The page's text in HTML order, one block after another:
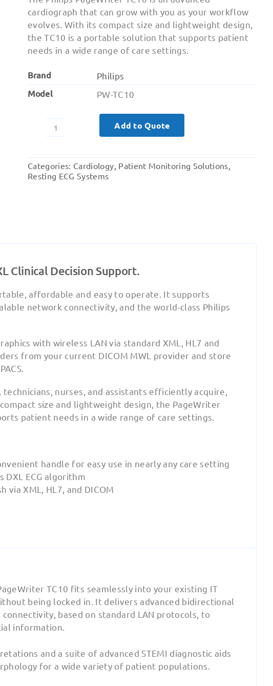
cardiograph that can grow with you as your workflow
evolves. With its compact size and lightweight design,
the TC10 is a portable solution that supports patient
needs in a wide range of care settings.
Brand
Philips
Model
PW-TC10
Philips
TC10
Cardiograph
quantity
Add to Quote
Categories: Cardiology Patient Monitoring Solutions
Resting ECG Systems
Clinical Decision Support.
affordable and easy to operate. It supports
network connectivity, and the world-class Philips
with wireless LAN via standard XML, HL7 and
from your current DICOM MWL provider and store
nurses, and assistants efficiently acquire,
size and lightweight design, the PageWriter
patient needs in a wide range of care settings.
handle for easy use in nearly any care setting
DXL ECG algorithm
XML, HL7, and DICOM
TC10 fits seamlessly into your existing IT
being locked in. It delivers advanced bidirectional
based on standard LAN protocols, to
information.
and a suite of advanced STEMI diagnostic aids
for a wide variety of patient populations.